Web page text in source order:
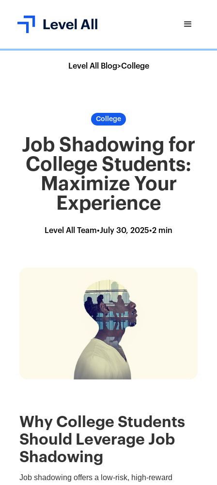
Level All Blog>College
College
Job Shadowing for
College Students:
Maximize Your
Experience
Level All Team•July 30, 2025•2 min
Why College Students
Should Leverage Job
Shadowing
Job shadowing offers a low-risk, high-reward